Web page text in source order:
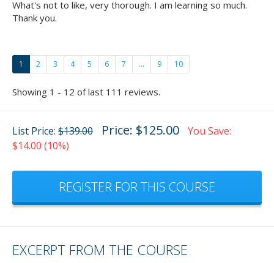
What's not to like, very thorough. I am learning so much.
Thank you.
1 2 3 4 5 6 7 ... 9 10
Showing 1 - 12 of last 111 reviews.
List Price: $139.00 Price: $125.00
You Save:
$14.00 (10%)
REGISTER FOR THIS COURSE
EXCERPT FROM THE COURSE